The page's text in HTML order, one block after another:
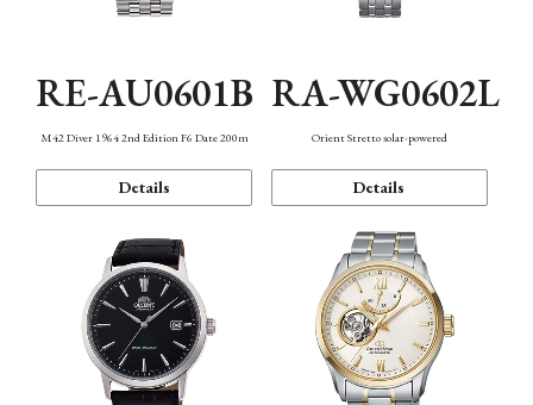
RE-AU0601B
M42 Diver 1964 2nd Edition F6 Date 200m
Details
RA-WG0602L
Orient Stretto solar-powered
Details